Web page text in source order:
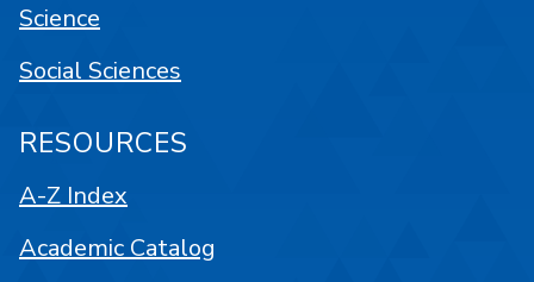
Science
Social Sciences
RESOURCES
A-Z Index
Academic Catalog